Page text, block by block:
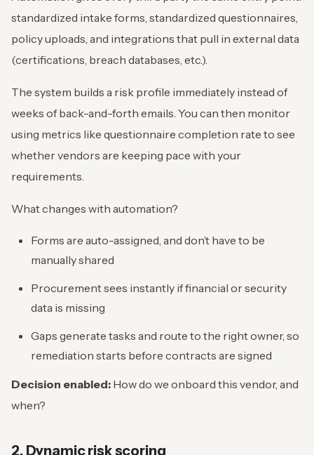
standardized intake forms, standardized questionnaires,
policy uploads, and integrations that pull in external data
(certifications, breach databases, etc.).
The system builds a risk profile immediately instead of
weeks of back-and-forth emails. You can then monitor
using metrics like questionnaire completion rate to see
whether vendors are keeping pace with your
requirements.
What changes with automation?
Forms are auto-assigned, and don’t have to be
manually shared
Procurement sees instantly if financial or security
data is missing
Gaps generate tasks and route to the right owner, so
remediation starts before contracts are signed
Decision enabled: How do we onboard this vendor, and
when?
2. Dynamic risk scoring